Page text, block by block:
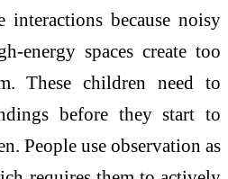
interactions because noisy
energy spaces create too
These children need to
before they start to
People use observation as